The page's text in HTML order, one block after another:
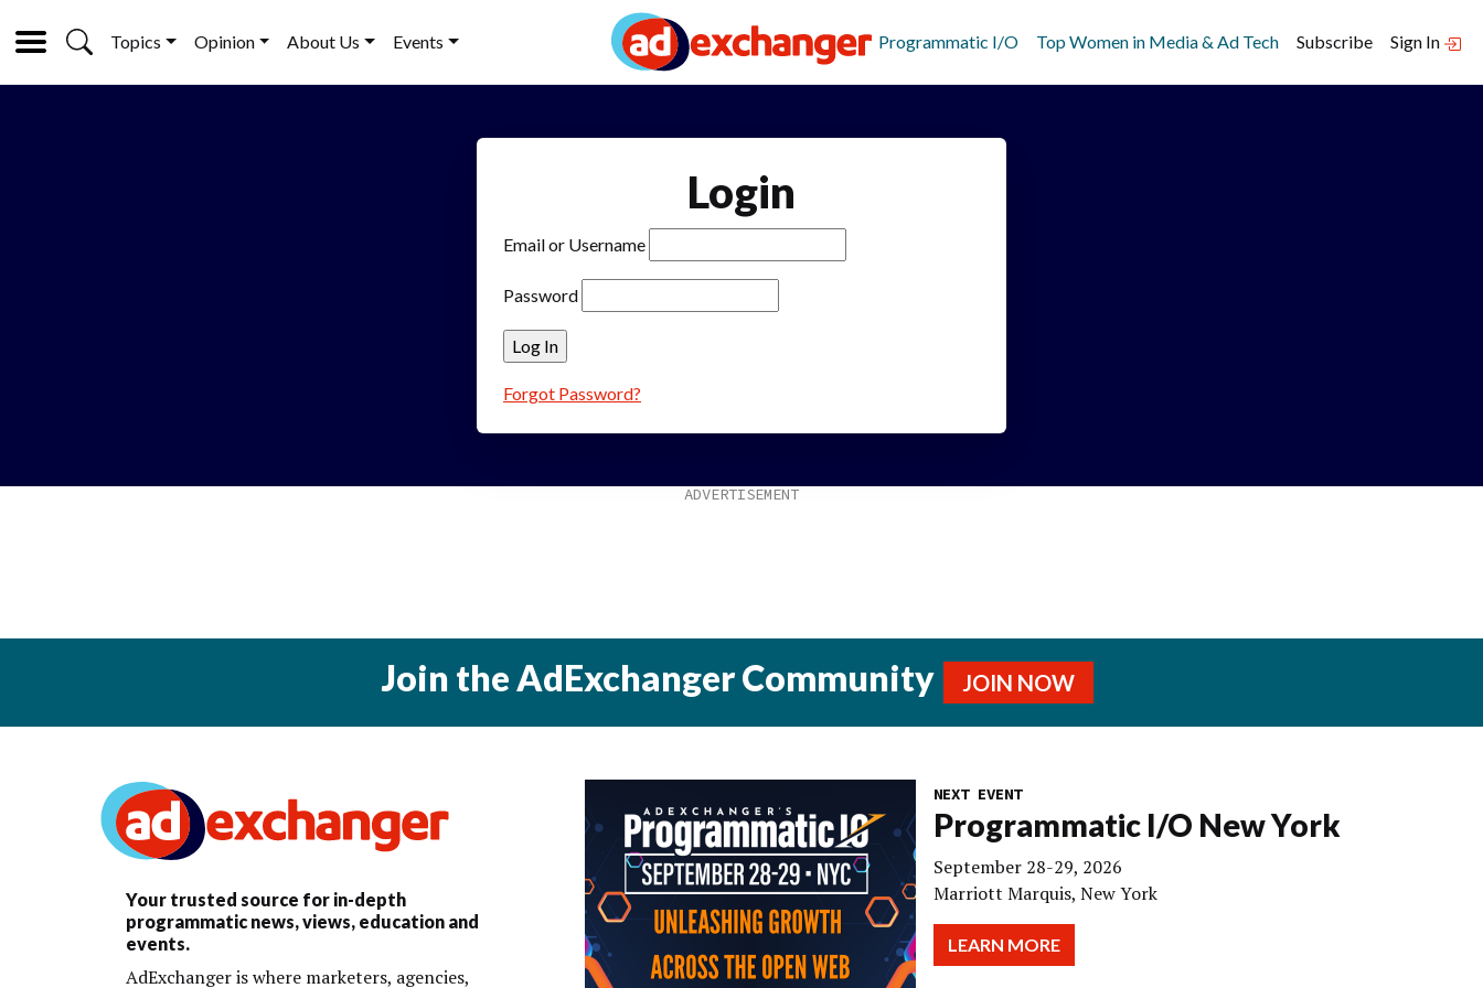
Topics Opinion About Us Events Programmatic I/O Top Women in Media & Ad Tech Subscribe Sign In
Login
Email or Username
Password
Forgot Password?
Join the AdExchanger Community JOIN NOW
Your trusted source for in-depth
programmatic news, views, education and
events.
AdExchanger is where marketers, agencies,
NEXT EVENT
Programmatic I/O New York
September 28-29, 2026
Marriott Marquis, New York
LEARN MORE